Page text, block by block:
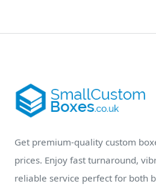
Get premium-quality custom
prices. Enjoy fast turnaround,
reliable service perfect for both